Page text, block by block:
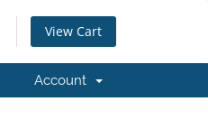
View Cart
Account